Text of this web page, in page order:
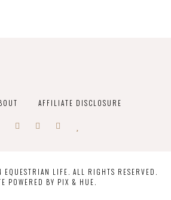
AFFILIATE DISCLOSURE
LIFE. ALL RIGHTS RESERVED.
POWERED BY PIX & HUE.